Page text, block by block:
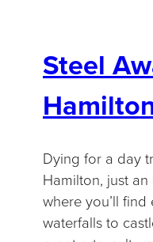
Steel
Dying for a day
Hamilton, just
where you’ll
waterfalls to